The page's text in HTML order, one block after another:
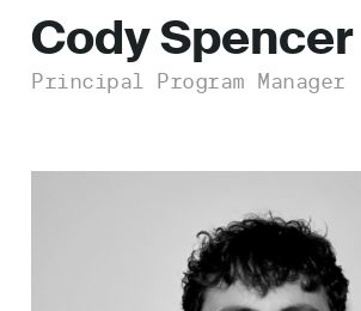
Services
Cody Spencer
Principal Program Manager